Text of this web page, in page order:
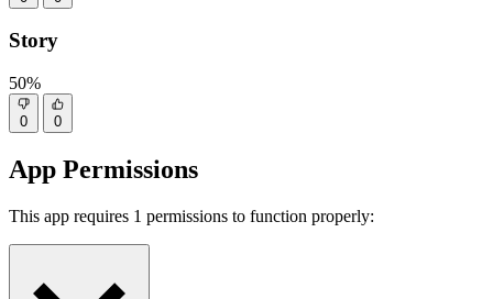
Story
50%
0 0
App Permissions
This app requires 1 permissions to function properly: